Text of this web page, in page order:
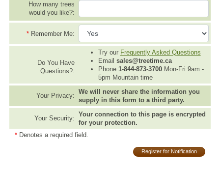
How many trees
would you like?:
* Remember Me:
Do You Have
Questions?:
Try our Frequently Asked Questions
Email sales@treetime.ca
Phone 1-844-873-3700Mon-Fri 9am -
5pm Mountain time
Your Privacy:
We will never share the information you
supply in this form to a third party.
Your Security:
Your connection to this page is encrypted
for your protection.
* Denotes a required field.
Register for Notification